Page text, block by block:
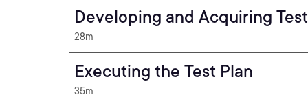
Developing and Acquiring
28m
Executing the Test Plan
35m